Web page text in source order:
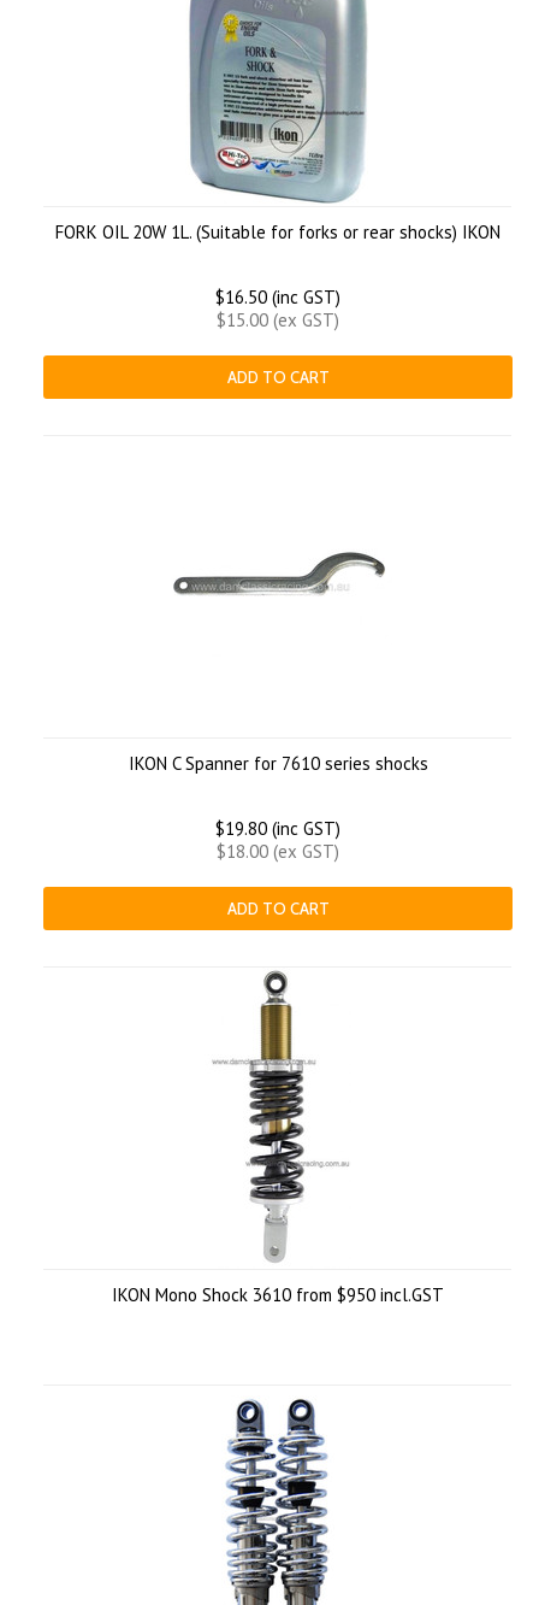
FORK OIL 20W 1L. (Suitable for forks or rear shocks) IKON
$16.50 (inc GST)
$15.00 (ex GST)
ADD TO CART
IKON C Spanner for 7610 series shocks
$19.80 (inc GST)
$18.00 (ex GST)
ADD TO CART
IKON Mono Shock 3610 from $950 incl.GST